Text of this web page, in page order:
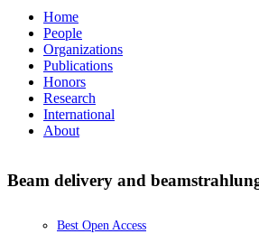
Home
People
Organizations
Publications
Honors
Research
International
About
Beam delivery and
Best Open Access